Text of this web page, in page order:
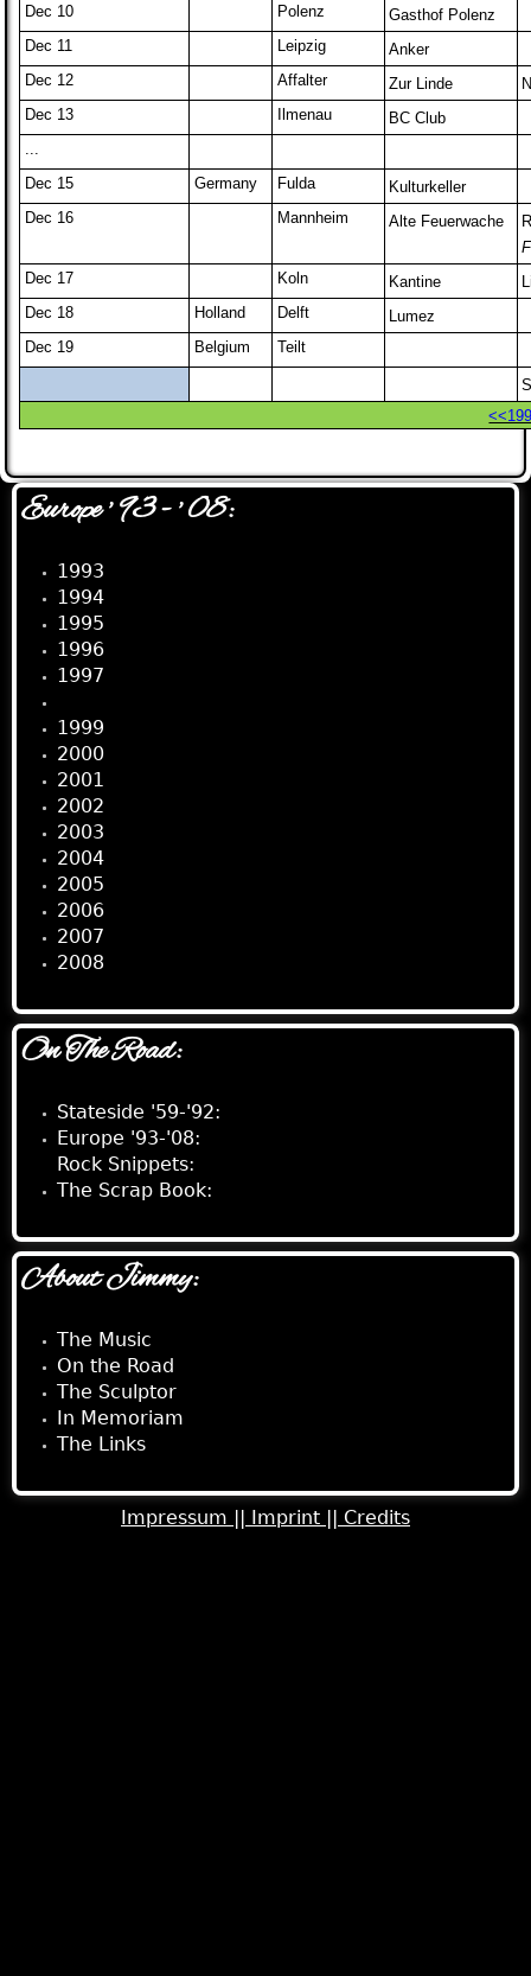
Dec 10 Polenz
Gasthof Polenz
Dec 11
Leipzig
Anker
Dec 12
Affalter Zur Linde
Dec 13
Ilmenau
BC Club
...
Dec 15
Germany Fulda
Kulturkeller
Dec 16
Mannheim Alte Feuerwache
Dec 17
Koln Kantine
Dec 18
Holland Delft
Lumez
Dec 19
Belgium Teilt
Europe ' 93 - ' 08:
1993
1994
1995
1996
1997
1999
2000
2001
2002
2003
2004
2005
2006
2007
2008
On The Road:
Stateside '59-'92:
Europe '93-'08:
Rock Snippets:
The Scrap Book:
About Jimmy:
The Music
On the Road
The Sculptor
In Memoriam
The Links
Impressum || Imprint || Credits